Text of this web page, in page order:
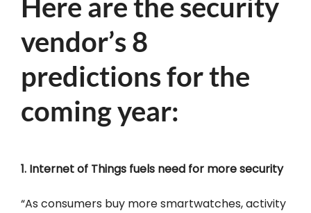
Here are the security
vendor’s 8
predictions for the
coming year:
1. Internet of Things fuels need for more security
“As consumers buy more smartwatches, activity